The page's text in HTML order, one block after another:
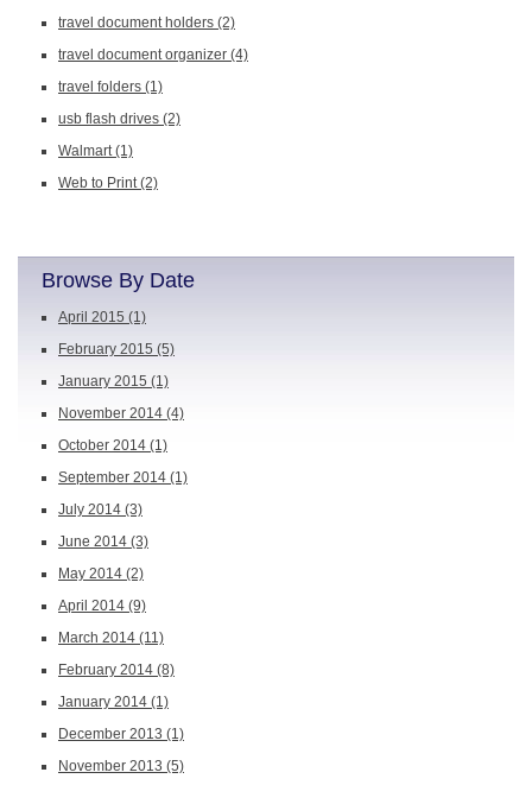
travel document holders (2)
travel document organizer (4)
travel folders (1)
usb flash drives (2)
Walmart(1)
Web to Print(2)
Browse By Date
April 2015 (1)
February 2015 (5)
January 2015 (1)
November 2014 (4)
October 2014 (1)
September 2014 (1)
July 2014 (3)
June 2014 (3)
May 2014 (2)
April 2014 (9)
March 2014 (11)
February 2014 (8)
January 2014 (1)
December 2013 (1)
November 2013 (5)